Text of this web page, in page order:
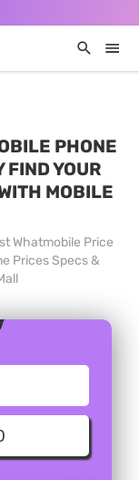
PHONE
FIND YOUR
MOBILE
Whatmobile Price
Prices Specs &